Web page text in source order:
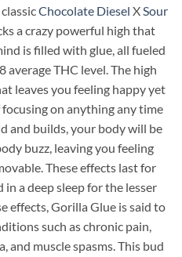
Chocolate Diesel XSour
a crazy powerful high that
is filled with glue, all fueled
THC level. The high
leaves you feeling happy yet
on anything any time
and builds, your body will be
buzz, leaving you feeling
These effects last for
a deep sleep for the lesser
effects, Gorilla Glue is said to
such as chronic pain,
and muscle spasms. This bud